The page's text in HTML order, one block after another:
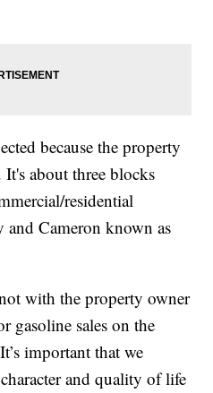
because the property
about three blocks
residential
Cameron known as
with the property owner
gasoline sales on the
important that we
and quality of life